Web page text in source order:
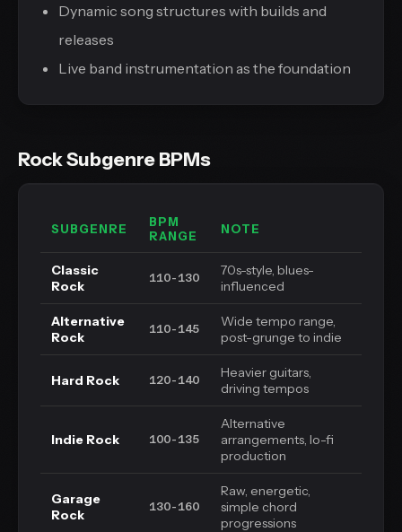
Dynamic song structures with builds and
releases
Live band instrumentation as the foundation
Rock Subgenre BPMs
SUBGENRE
BPM
RANGE
NOTE
Classic
Rock
110-130
70s-style, blues-
influenced
Alternative
Rock
110-145
Wide tempo range,
post-grunge to indie
Hard Rock 120-140
Heavier guitars,
driving tempos
Indie Rock 100-135
Alternative
arrangements, lo-fi
production
Garage
Rock
130-160
Raw, energetic,
simple chord
progressions